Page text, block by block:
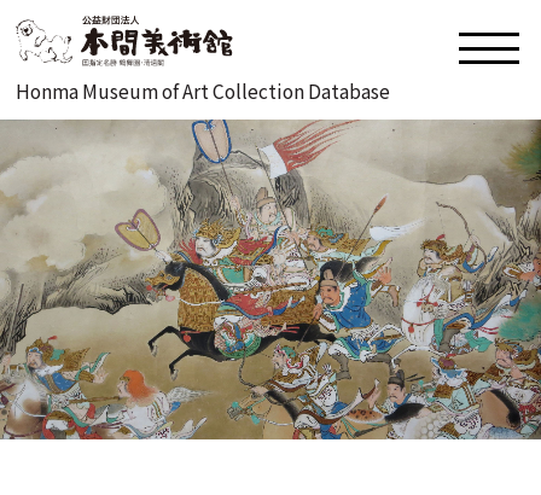
Honma Museum of Art Collection Database